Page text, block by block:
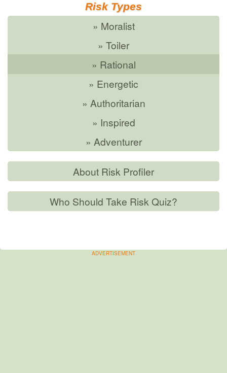
Risk Types
» Moralist
» Toiler
» Rational
» Energetic
» Authoritarian
» Inspired
» Adventurer
About Risk Profiler
Who Should Take Risk Quiz?
ADVERTISEMENT